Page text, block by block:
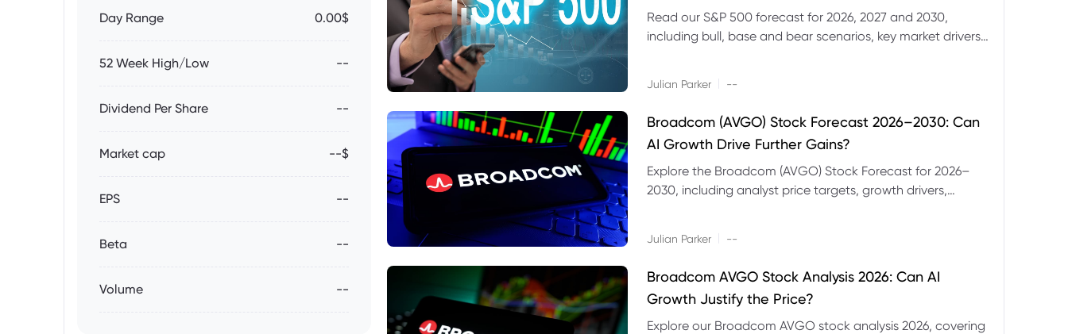
Day Range 0.00$
52 Week High/Low --
Dividend Per Share --
Market cap --$
EPS --
Beta --
Volume --
Read our S&P 500 forecast for 2026, 2027 and 2030,
including bull, base and bear scenarios, key market drivers,
Julian Parker --
Broadcom (AVGO) Stock Forecast 2026–2030: Can
AI Growth Drive Further Gains?
Explore the Broadcom (AVGO) Stock Forecast for 2026–
2030, including analyst price targets, growth drivers,
Julian Parker --
Broadcom AVGO Stock Analysis 2026: Can AI
Growth Justify the Price?
Explore our Broadcom AVGO stock analysis 2026, covering